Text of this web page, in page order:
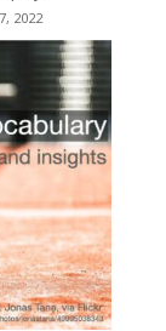
2022